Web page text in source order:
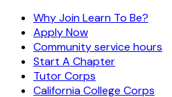
Why Join Learn To Be?
Apply Now
Community service hours
Start A Chapter
Tutor Corps
California College Corps